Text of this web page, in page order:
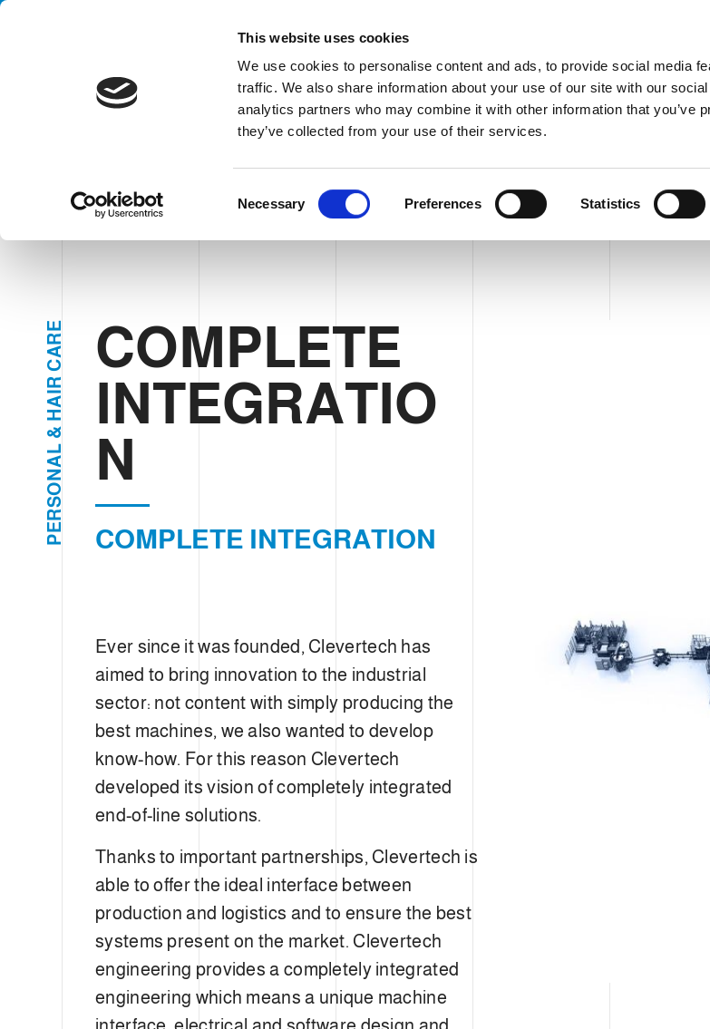
This website uses cookies
We use cookies to personalise content and ads, to provide social media
traffic. We also share information about your use of our site with our
analytics partners who may combine it with other information that you’ve
they’ve collected from your use of their services.
o
S
e
l
Necessary Preferences Statistics
COMPANY PRODUCTS VIDEO
P
E
R
S
O
N
A
L
&
H
A
I
R
C
A
R
E
COMPLETE
INTEGRATIO
N
COMPLETE INTEGRATION
Ever since it was founded, Clevertech has
aimed to bring innovation to the industrial
sector: not content with simply producing the
best machines, we also wanted to develop
know-how. For this reason Clevertech
developed its vision of completely integrated
end-of-line solutions.
Thanks to important partnerships, Clevertech is
able to offer the ideal interface between
production and logistics and to ensure the best
systems present on the market. Clevertech
engineering provides a completely integrated
engineering which means a unique machine
interface, electrical and software design and
COMPLETE INTEGRATION REQUEST